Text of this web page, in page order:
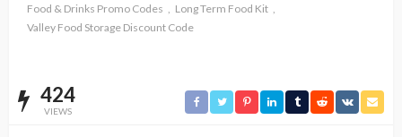
Food & Drinks Promo Codes
Long Term Food Kit
Valley Food Storage Discount Code
424
VIEWS